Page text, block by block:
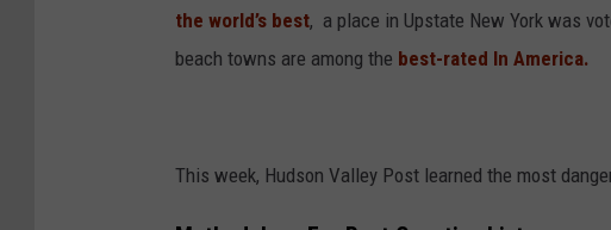
the world’s best, a place in Upstate New York was
beach towns are among the best-rated In America.
This week, Hudson Valley Post learned the most